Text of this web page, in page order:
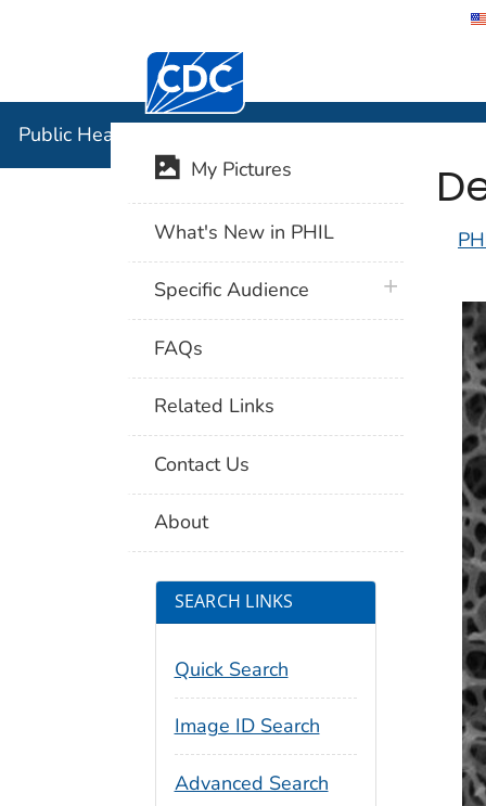
Centers for Disease Control and
Public Health Image Library (PHIL)
My Pictures
What's New in PHIL
Specific Audience plus icon
FAQs
Related Links
Contact Us
About
SEARCH LINKS
Quick Search
Image ID Search
Advanced Search